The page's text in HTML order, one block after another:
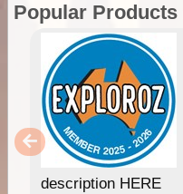
Popular Products
description HERE